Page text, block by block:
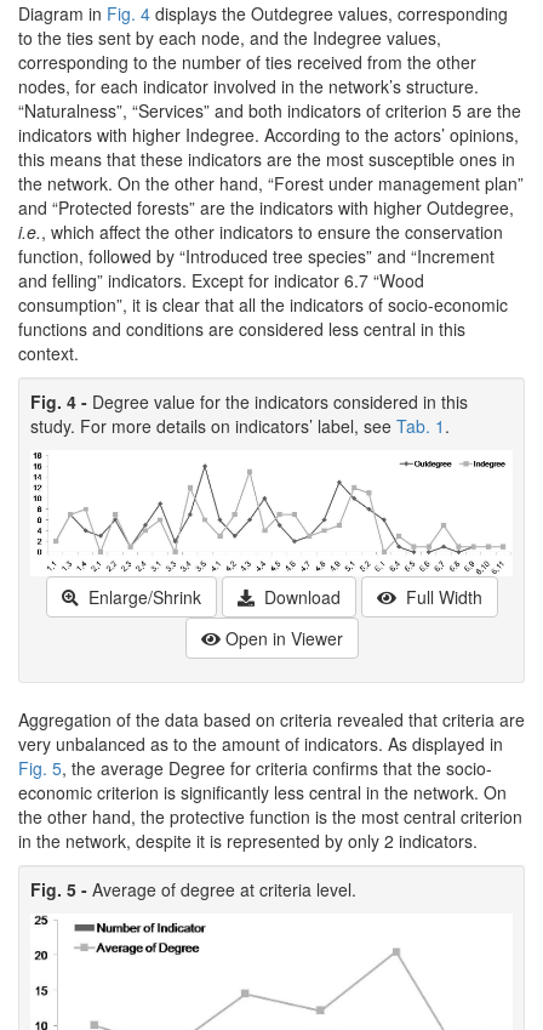
Diagram in Fig. 4 displays the Outdegree values, corresponding
to the ties sent by each node, and the Indegree values,
corresponding to the number of ties received from the other
nodes, for each indicator involved in the network’s structure.
“Naturalness”, “Services” and both indicators of criterion 5 are the
indicators with higher Indegree. According to the actors’ opinions,
this means that these indicators are the most susceptible ones in
the network. On the other hand, “Forest under management plan”
and “Protected forests” are the indicators with higher Outdegree,
i.e., which affect the other indicators to ensure the conservation
function, followed by “Introduced tree species” and “Increment
and felling” indicators. Except for indicator 6.7 “Wood
consumption”, it is clear that all the indicators of socio-economic
functions and conditions are considered less central in this
context.
Fig. 4 - Degree value for the indicators considered in this
study. For more details on indicators’ label, see Tab. 1 .
Enlarge/Shrink Download
Full Width
Open in Viewer
Aggregation of the data based on criteria revealed that criteria are
very unbalanced as to the amount of indicators. As displayed in
Fig. 5, the average Degree for criteria confirms that the socio-
economic criterion is significantly less central in the network. On
the other hand, the protective function is the most central criterion
in the network, despite it is represented by only 2 indicators.
Fig. 5 - Average of degree at criteria level.